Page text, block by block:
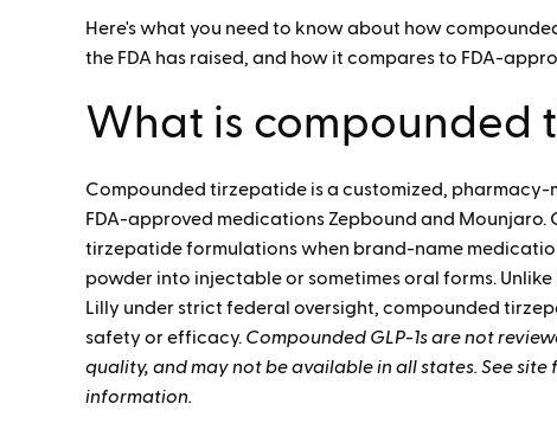
Here's what you need to know about how
the FDA has raised, and how it compares to FDA-
What is compounded
Compounded tirzepatide is a customized, pharmacy-
FDA-approved medications Zepbound and Mounjaro.
tirzepatide formulations when brand-name
powder into injectable or sometimes oral forms.
Lilly under strict federal oversight, compounded
safety or efficacy. Compounded GLP-1s are not
quality, and may not be available in all states. See
information.